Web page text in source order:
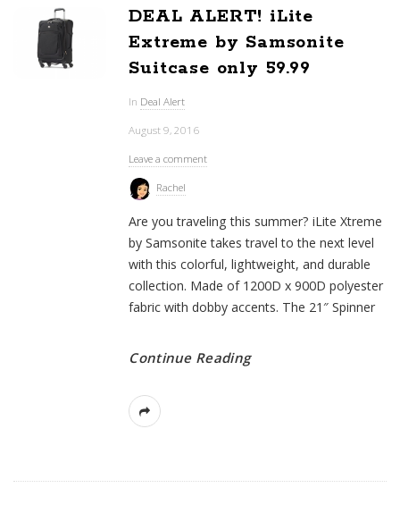
DEAL ALERT! iLite
Extreme by Samsonite
Suitcase only 59.99
In Deal Alert
August 9, 2016
Leave a comment
Rachel
Are you traveling this summer? iLite Xtreme
by Samsonite takes travel to the next level
with this colorful, lightweight, and durable
collection. Made of 1200D x 900D polyester
fabric with dobby accents. The 21″ Spinner
Continue Reading